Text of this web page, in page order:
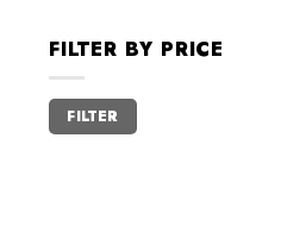
FILTER BY PRICE
Min
price
Max
price
FILTER